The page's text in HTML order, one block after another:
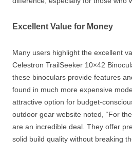
Excellent Value for Money
Many users highlight the excellent
Celestron TrailSeeker 10×42
these binoculars provide features
found in much more expensive
attractive option for budget-
outdoor gear website noted, “For
are an incredible deal. They offer
solid build quality without breaking